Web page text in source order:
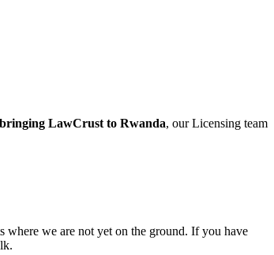
LawCrust to Rwanda, our Licensing team
where we are not yet on the ground. If you have